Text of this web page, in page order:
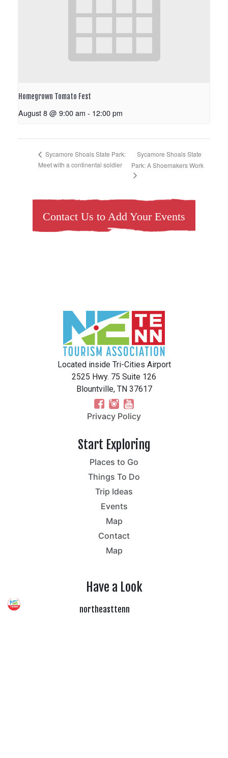
Homegrown Tomato Fest
August 8 @ 9:00 am - 12:00 pm
Sycamore Shoals State Park:
Meet with a continental soldier
Sycamore Shoals State
Park: A Shoemakers Work
Contact Us to Add Your Events
Located inside Tri-Cities Airport
2525 Hwy. 75 Suite 126
Blountville, TN 37617
Privacy Policy
Start Exploring
Places to Go
Things To Do
Trip Ideas
Events
Map
Contact
Map
Have a Look
northeasttenn